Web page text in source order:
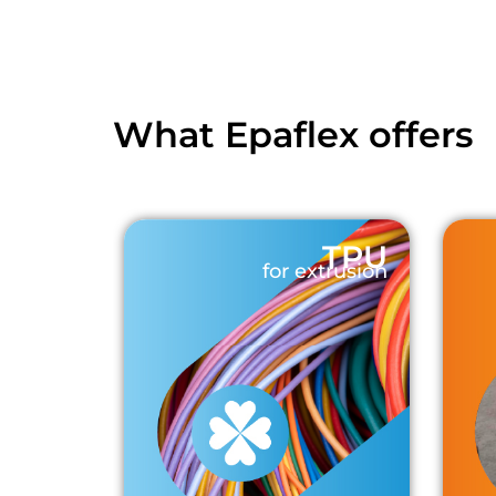
What Epaflex offers
TPU
for extrusion